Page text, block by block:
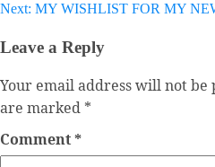
Next: MY WISHLIST FOR MY
Leave a Reply
Your email address will not be
are marked *
Comment*